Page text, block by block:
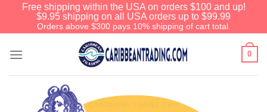
Free shipping within the USA on orders $100 and up!
$9.95 shipping on all USA orders up to $99.99
Orders above $300 pays 10% shipping of cart total.
0
CARIBBEAN TRAVEL TIPS